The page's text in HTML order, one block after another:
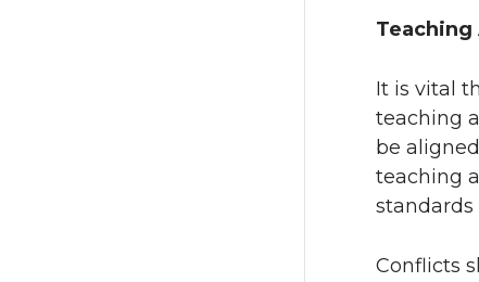
It is vital
teaching
be
teaching
Conflicts